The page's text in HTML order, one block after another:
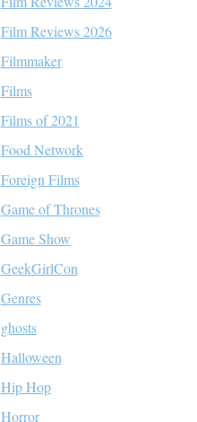
Film Reviews 2026
Filmmaker
Films
Films of 2021
Food Network
Foreign Films
Game of Thrones
Game Show
GeekGirlCon
Genres
ghosts
Halloween
Hip Hop
Horror